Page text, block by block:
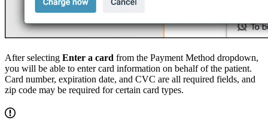
After selecting Enter a card from the Payment Method dropdown,
you will be able to enter card information on behalf of the patient.
Card number, expiration date, and CVC are all required fields, and
zip code may be required for certain card types.